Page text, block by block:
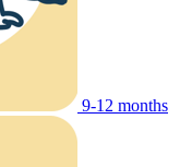
9-12 months